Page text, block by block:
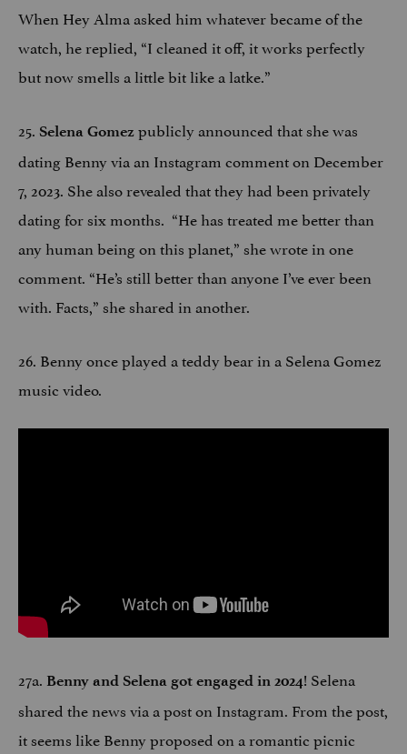
When Hey Alma asked him whatever became of the
watch, he replied, “I cleaned it off, it works perfectly
but now smells a little bit like a latke.”
25. Selena Gomez publicly announced that she was
dating Benny via an Instagram comment on December
7, 2023. She also revealed that they had been privately
dating for six months. “He has treated me better than
any human being on this planet,” she wrote in one
comment. “He’s still better than anyone I’ve ever been
with. Facts,” she shared in another.
26. Benny once played a teddy bear in a Selena Gomez
music video.
27a. Benny and Selena got engaged in 2024! Selena
shared the news via a post on Instagram. From the post,
it seems like Benny proposed on a romantic picnic